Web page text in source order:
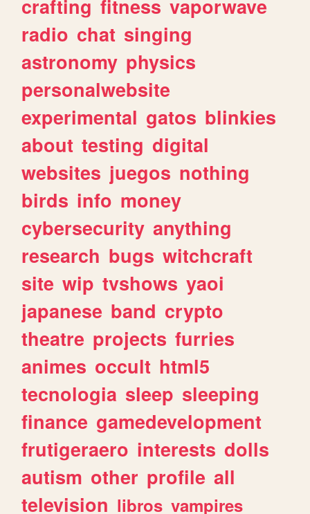
crafting fitness vaporwave
radio chat singing
astronomy physics
personalwebsite
experimental gatos blinkies
about testing digital
websites juegos nothing
birds info money
cybersecurity anything
research bugs witchcraft
site wip tvshows yaoi
japanese band crypto
theatre projects furries
animes occult html5
tecnologia sleep sleeping
finance gamedevelopment
frutigeraero interests dolls
autism other profile all
television libros vampires